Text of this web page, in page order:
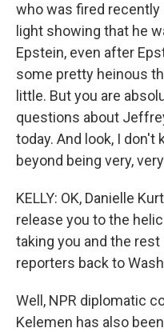
who was fired
light showing that he
Epstein, even after
some pretty heinous
little. But you are
questions about
today. And look, I
beyond being very,
KELLY: OK, Danielle
release you to the
taking you and the
reporters back to
Well, NPR diplomatic
Kelemen has also